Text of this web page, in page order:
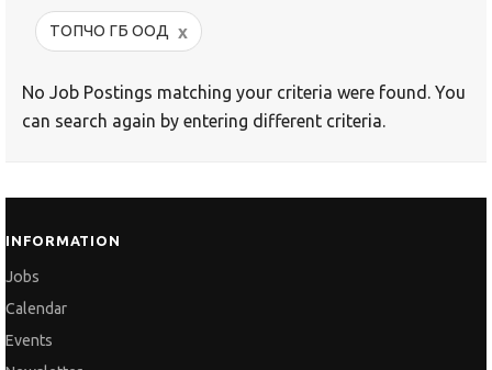
ТОПЧО ГБ ООД x
No Job Postings matching your criteria were found. You
can search again by entering different criteria.
INFORMATION
Jobs
Calendar
Events